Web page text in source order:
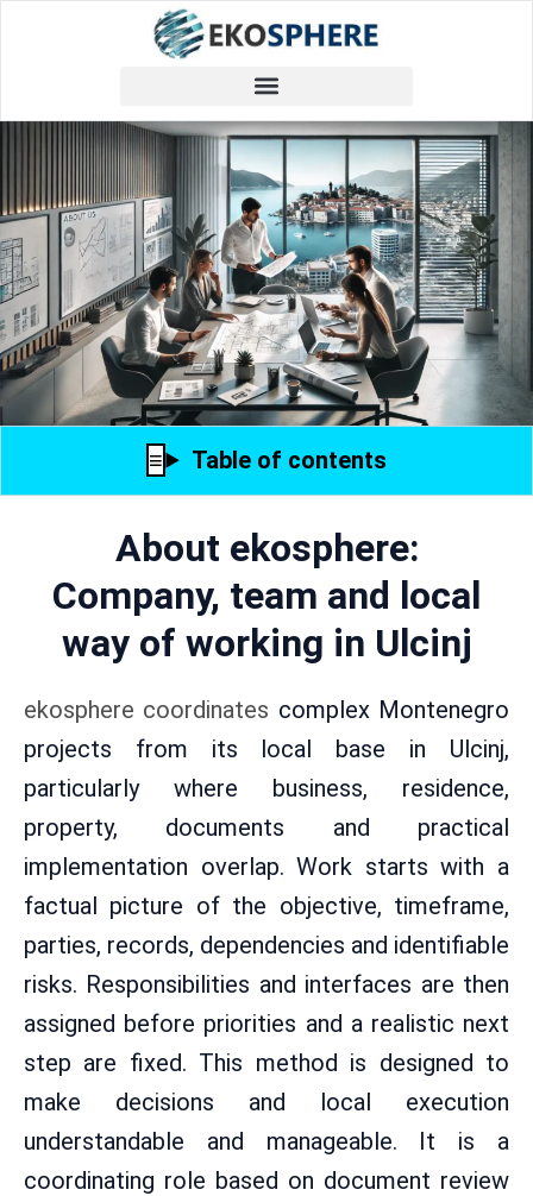
Table of contents
About ekosphere:
Company, team and local
way of working in Ulcinj
ekosphere coordinates complex Montenegro
projects from its local base in Ulcinj,
particularly where business, residence,
property, documents and practical
implementation overlap. Work starts with a
factual picture of the objective, timeframe,
parties, records, dependencies and identifiable
risks. Responsibilities and interfaces are then
assigned before priorities and a realistic next
step are fixed. This method is designed to
make decisions and local execution
understandable and manageable. It is a
coordinating role based on document review